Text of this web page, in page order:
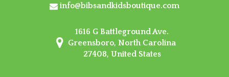
info@bibsandkidsboutique.com
1616 G Battleground Ave.
Greensboro, North Carolina
27408, United States